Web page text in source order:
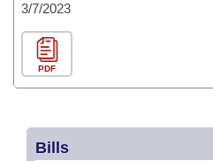
3/7/2023
PDF
Bills